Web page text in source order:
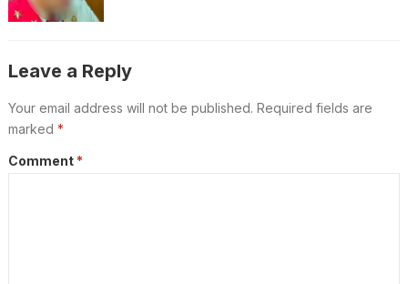
Leave a Reply
Your email address will not be published. Required fields are
marked *
Comment *